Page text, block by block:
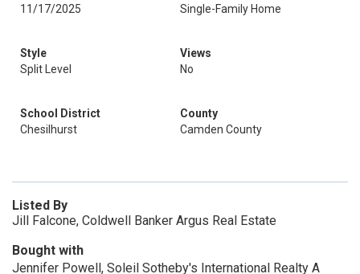
11/17/2025
Single-Family Home
Style
Split Level
Views
No
School District
Chesilhurst
County
Camden County
Listed By
Jill Falcone, Coldwell Banker Argus Real Estate
Bought with
Jennifer Powell, Soleil Sotheby's International Realty A